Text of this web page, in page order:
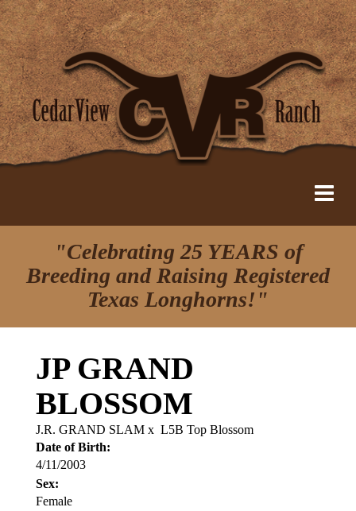
"Celebrating 25 YEARS of
Breeding and Raising Registered
Texas Longhorns!"
JP GRAND
BLOSSOM
J.R. GRAND SLAM x L5B Top Blossom
Date of Birth:
4/11/2003
Sex:
Female